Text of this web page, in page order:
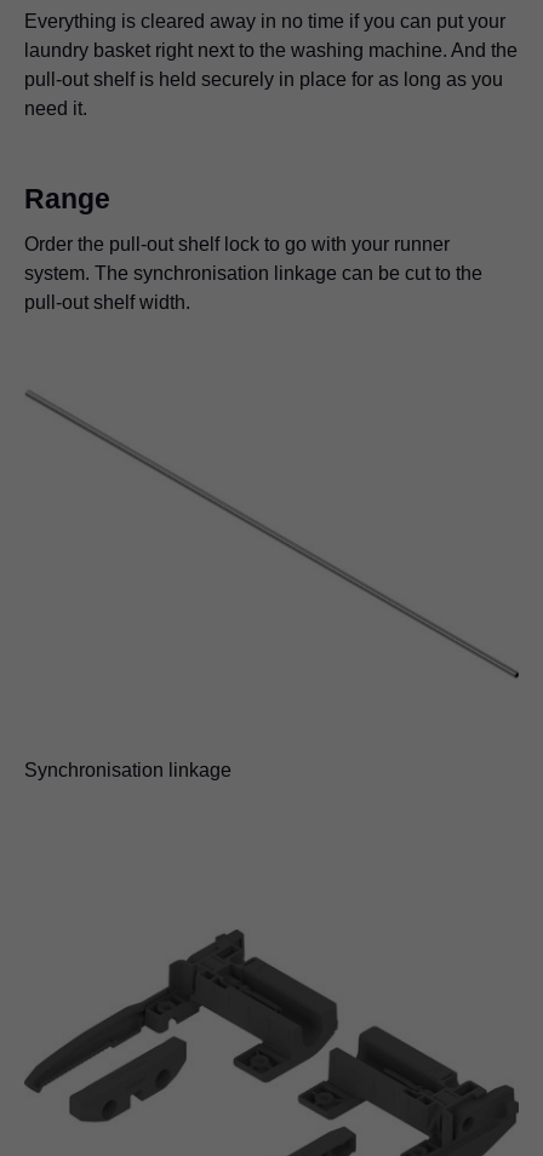
Everything is cleared away in no time if you can put your
laundry basket right next to the washing machine. And the
pull-out shelf is held securely in place for as long as you
need it.
kitchens. It will not wobble nor will it slide back into the
cabinet – even if kitchen gadgets are used on it.
lock-open stop can come in really handy. It's ideal for
placing any documents you need to reference while
working. Unlock the pull-out shelf with one hand and it
disappears into the furniture.
home bar provides a secure hold, so there's nothing
stopping you from mixing up a nice cocktail.
Range
Order the pull-out shelf lock to go with your runner
system. The synchronisation linkage can be cut to the
pull-out shelf width.
Synchronisation linkage